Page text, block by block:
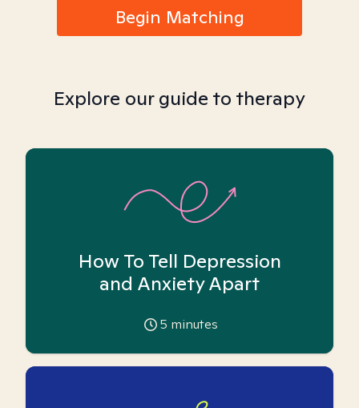
Begin Matching
Explore our guide to therapy
How To Tell Depression
and Anxiety Apart
5 minutes